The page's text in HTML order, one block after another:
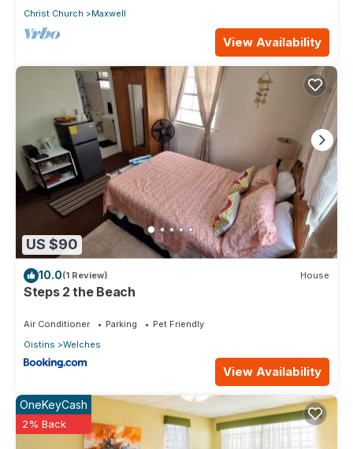
Christ Church Maxwell
View Availability
US $90
10.0(1 Review) House
Steps 2 the Beach
Air Conditioner Parking
Pet Friendly
Oistins
Welches
View Availability
OneKeyCash
2% Back